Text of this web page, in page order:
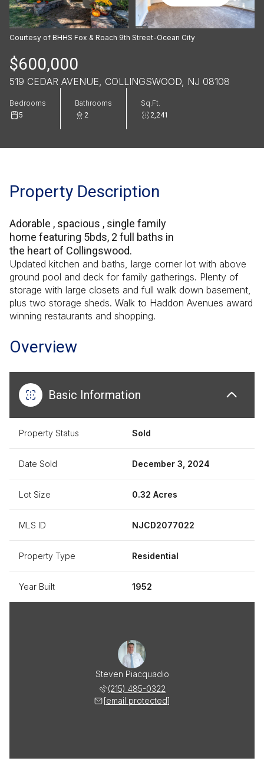
Courtesy of BHHS Fox & Roach 9th Street-Ocean City
$600,000
519 CEDAR AVENUE, COLLINGSWOOD, NJ 08108
Bedrooms
5
Bathrooms
2
Sq.Ft.
2,241
Property Description
Adorable , spacious , single family
home featuring 5bds, 2 full baths in
the heart of Collingswood.
Updated kitchen and baths, large corner lot with above
ground pool and deck for family gatherings. Plenty of
storage with large closets and full walk down basement,
plus two storage sheds. Walk to Haddon Avenues award
winning restaurants and shopping.
Overview
Basic Information
Property Status Sold
Date Sold December 3, 2024
Lot Size 0.32 Acres
MLS ID NJCD2077022
Property Type Residential
Year Built 1952
Steven Piacquadio
(215) 485-0322
[email protected]